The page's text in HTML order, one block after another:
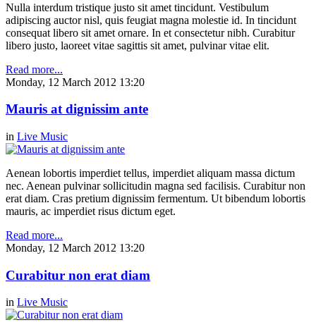
Nulla interdum tristique justo sit amet tincidunt. Vestibulum
adipiscing auctor nisl, quis feugiat magna molestie id. In tincidunt
consequat libero sit amet ornare. In et consectetur nibh. Curabitur
libero justo, laoreet vitae sagittis sit amet, pulvinar vitae elit.
Read more...
Monday, 12 March 2012 13:20
Mauris at dignissim ante
in Live Music
Aenean lobortis imperdiet tellus, imperdiet aliquam massa dictum
nec. Aenean pulvinar sollicitudin magna sed facilisis. Curabitur non
erat diam. Cras pretium dignissim fermentum. Ut bibendum lobortis
mauris, ac imperdiet risus dictum eget.
Read more...
Monday, 12 March 2012 13:20
Curabitur non erat diam
in Live Music